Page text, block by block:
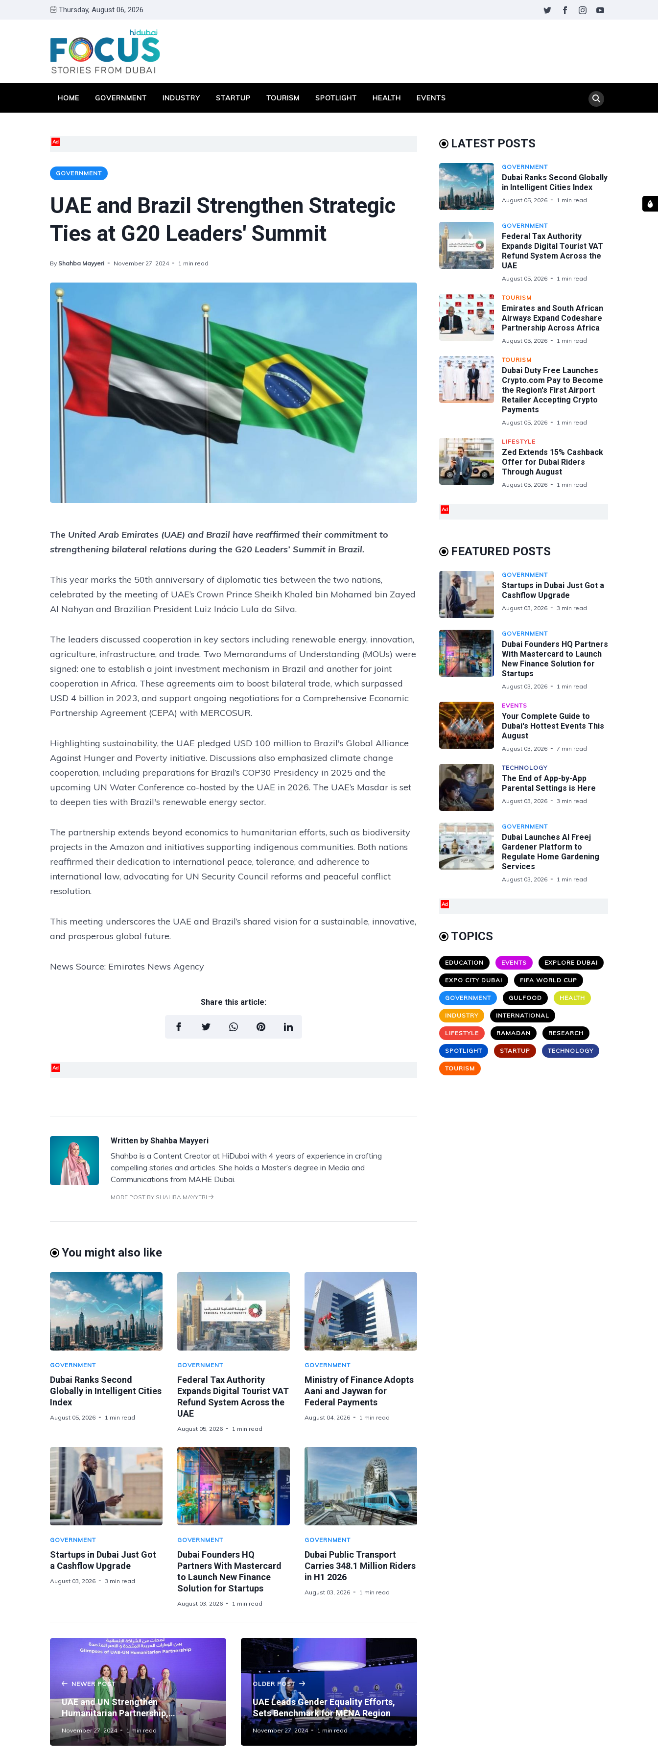
Thursday, August 06, 2026
HOME GOVERNMENT INDUSTRY STARTUP TOURISM SPOTLIGHT HEALTH EVENTS
Ad
GOVERNMENT
UAE and Brazil Strengthen Strategic
Ties at G20 Leaders' Summit
By Shahba Mayyeri November 27, 2024 1 min read
The United Arab Emirates (UAE) and Brazil have reaffirmed their commitment to
strengthening bilateral relations during the G20 Leaders’ Summit in Brazil.
This year marks the 50th anniversary of diplomatic ties between the two nations,
celebrated by the meeting of UAE’s Crown Prince Sheikh Khaled bin Mohamed bin Zayed
Al Nahyan and Brazilian President Luiz Inácio Lula da Silva.
The leaders discussed cooperation in key sectors including renewable energy, innovation,
agriculture, infrastructure, and trade. Two Memorandums of Understanding (MOUs) were
signed: one to establish a joint investment mechanism in Brazil and another for joint
cooperation in Africa. These agreements aim to boost bilateral trade, which surpassed
USD 4 billion in 2023, and support ongoing negotiations for a Comprehensive Economic
Partnership Agreement (CEPA) with MERCOSUR.
Highlighting sustainability, the UAE pledged USD 100 million to Brazil's Global Alliance
Against Hunger and Poverty initiative. Discussions also emphasized climate change
cooperation, including preparations for Brazil’s COP30 Presidency in 2025 and the
upcoming UN Water Conference co-hosted by the UAE in 2026. The UAE’s Masdar is set
to deepen ties with Brazil's renewable energy sector.
The partnership extends beyond economics to humanitarian efforts, such as biodiversity
projects in the Amazon and initiatives supporting indigenous communities. Both nations
reaffirmed their dedication to international peace, tolerance, and adherence to
international law, advocating for UN Security Council reforms and peaceful conflict
resolution.
This meeting underscores the UAE and Brazil’s shared vision for a sustainable, innovative,
and prosperous global future.
News Source: Emirates News Agency
Share this article:
Ad
Written by Shahba Mayyeri
Shahba is a Content Creator at HiDubai with 4 years of experience in crafting
compelling stories and articles. She holds a Master’s degree in Media and
Communications from MAHE Dubai.
MORE POST BY SHAHBA MAYYERI
You might also like
GOVERNMENT
Dubai Ranks Second
Globally in Intelligent Cities
Index
August 05, 2026 1 min read
GOVERNMENT
Federal Tax Authority
Expands Digital Tourist VAT
Refund System Across the
UAE
August 05, 2026 1 min read
GOVERNMENT
Ministry of Finance Adopts
Aani and Jaywan for
Federal Payments
August 04, 2026 1 min read
GOVERNMENT
Startups in Dubai Just Got
a Cashflow Upgrade
August 03, 2026 3 min read
GOVERNMENT
Dubai Founders HQ
Partners With Mastercard
to Launch New Finance
Solution for Startups
August 03, 2026 1 min read
GOVERNMENT
Dubai Public Transport
Carries 348.1 Million Riders
in H1 2026
August 03, 2026 1 min read
NEWER POST
UAE and UN Strengthen
Humanitarian Partnership,
Championing Gender Equality and
Women’s Empowerment
November 27, 2024 1 min read
OLDER POST
UAE Leads Gender Equality Efforts,
Sets Benchmark for MENA Region
November 27, 2024 1 min read
LATEST POSTS
GOVERNMENT
Dubai Ranks Second Globally
in Intelligent Cities Index
August 05, 2026 1 min read
GOVERNMENT
Federal Tax Authority
Expands Digital Tourist VAT
Refund System Across the
UAE
August 05, 2026 1 min read
TOURISM
Emirates and South African
Airways Expand Codeshare
Partnership Across Africa
August 05, 2026 1 min read
TOURISM
Dubai Duty Free Launches
Crypto.com Pay to Become
the Region's First Airport
Retailer Accepting Crypto
Payments
August 05, 2026 1 min read
LIFESTYLE
Zed Extends 15% Cashback
Offer for Dubai Riders
Through August
August 05, 2026 1 min read
Ad
FEATURED POSTS
GOVERNMENT
Startups in Dubai Just Got a
Cashflow Upgrade
August 03, 2026 3 min read
GOVERNMENT
Dubai Founders HQ Partners
With Mastercard to Launch
New Finance Solution for
Startups
August 03, 2026 1 min read
EVENTS
Your Complete Guide to
Dubai's Hottest Events This
August
August 03, 2026 7 min read
TECHNOLOGY
The End of App-by-App
Parental Settings is Here
August 03, 2026 3 min read
GOVERNMENT
Dubai Launches Al Freej
Gardener Platform to
Regulate Home Gardening
Services
August 03, 2026 1 min read
Ad
TOPICS
EDUCATION EVENTS EXPLORE DUBAI
EXPO CITY DUBAI FIFA WORLD CUP
GOVERNMENT GULFOOD HEALTH
INDUSTRY INTERNATIONAL
LIFESTYLE RAMADAN RESEARCH
SPOTLIGHT STARTUP TECHNOLOGY
TOURISM